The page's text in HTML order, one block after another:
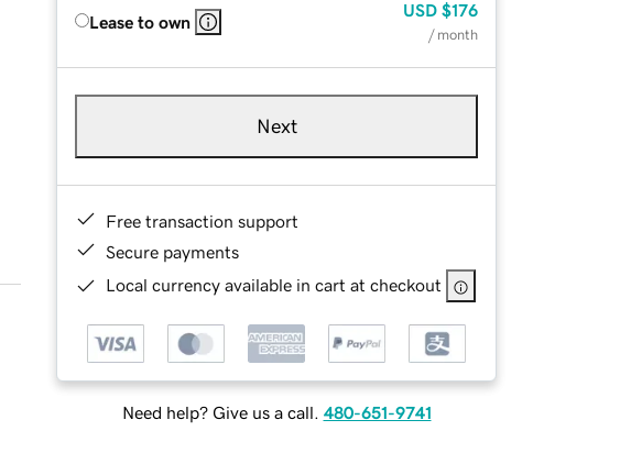
Lease to own
USD $176
/ month
Next
Free transaction support
Secure payments
Local currency available in cart at checkout
Need help? Give us a call. 480-651-9741